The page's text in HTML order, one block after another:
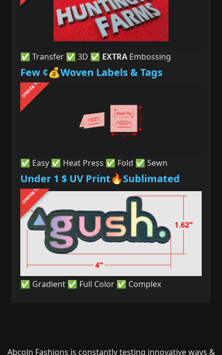
✅ Transfer ✅ 3D ✅ EXTRA Embossing
Few ¢💰Woven Labels & Tags
UNDER 1$
✅ Easy ✅ Heat Press ✅ Fold ✅ Sewn
Under 1 $ UV Print🔥Sublimated
UNDER 1$
✅ Gradient ✅ Full Color ✅ Complex
Abcoln Fashions is constantly testing innovative ways &